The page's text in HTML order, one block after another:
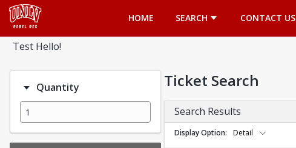
HOME
SEARCH CONTACT US
Test Hello!
Quantity Ticket Search
Search Results
Display Option Detail